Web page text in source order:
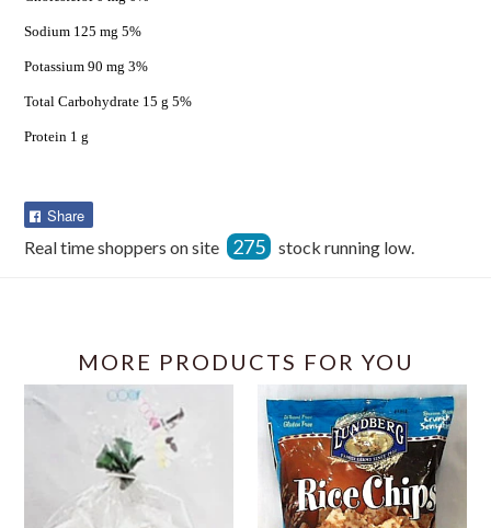
Sodium 125 mg 5%
Potassium 90 mg 3%
Total Carbohydrate 15 g 5%
Protein 1 g
Share
Facebook
Real time shoppers on site 275 stock running low.
MORE PRODUCTS FOR YOU